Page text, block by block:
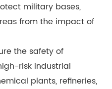
military bases,
from the impact of
the safety of
risk industrial
plants, refineries,